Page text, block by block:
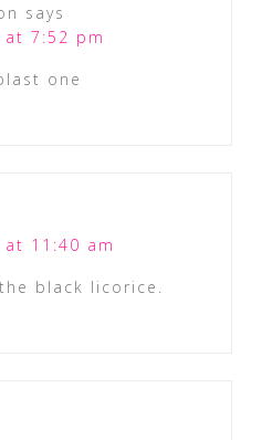
says
at 7:52 pm
one
11:40 am
black licorice.